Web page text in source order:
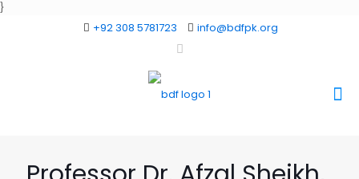
}
+92 308 5781723
info@bdfpk.org